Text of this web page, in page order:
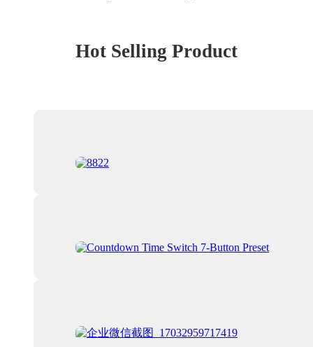
Hot Selling Product